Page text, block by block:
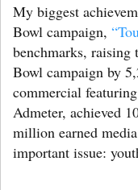
My biggest
Bowl campaign,
benchmarks, raising
Bowl campaign by
commercial
Admeter, achieved
million earned
important issue: